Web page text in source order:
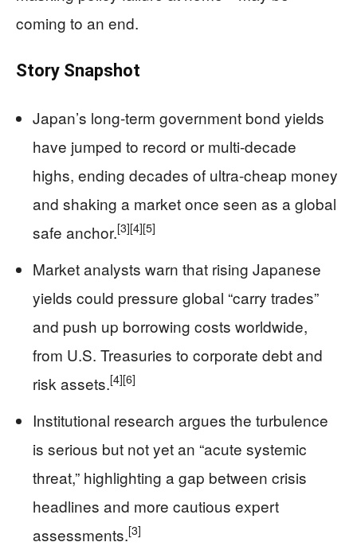
coming to an end.
Story Snapshot
Japan’s long-term government bond yields
have jumped to record or multi-decade
highs, ending decades of ultra-cheap money
and shaking a market once seen as a global
safe anchor.[3][4][5]
Market analysts warn that rising Japanese
yields could pressure global “carry trades”
and push up borrowing costs worldwide,
from U.S. Treasuries to corporate debt and
risk assets.[4][6]
Institutional research argues the turbulence
is serious but not yet an “acute systemic
threat,” highlighting a gap between crisis
headlines and more cautious expert
assessments.[3]